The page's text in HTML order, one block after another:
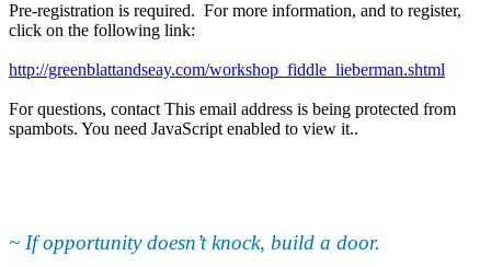
Pre-registration is required. For more information, and to register,
click on the following link:
http://greenblattandseay.com/workshop_fiddle_lieberman.shtml
For questions, contact This email address is being protected from
spambots. You need JavaScript enabled to view it..
~ If opportunity doesn’t knock, build a door.